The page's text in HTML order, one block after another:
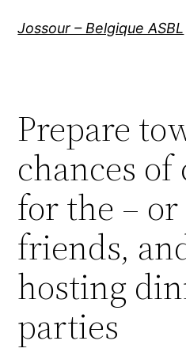
Jossour – Belgique ASBL
Prepare
chances
for the –
friends,
hosting
parties